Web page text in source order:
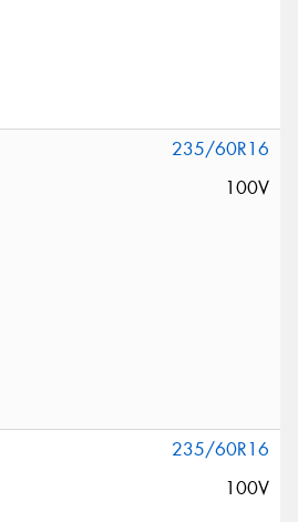
235/60R16
100V
235/60R16
100V